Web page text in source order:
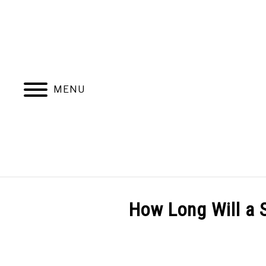
MENU
PRODUCT REVIEWS GENERATORS INFO
How Long Will a